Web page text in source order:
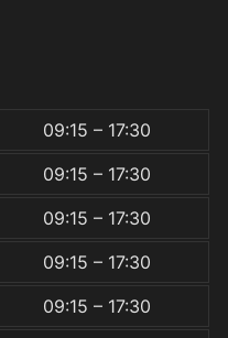
09:15 – 17:30
09:15 – 17:30
09:15 – 17:30
09:15 – 17:30
09:15 – 17:30